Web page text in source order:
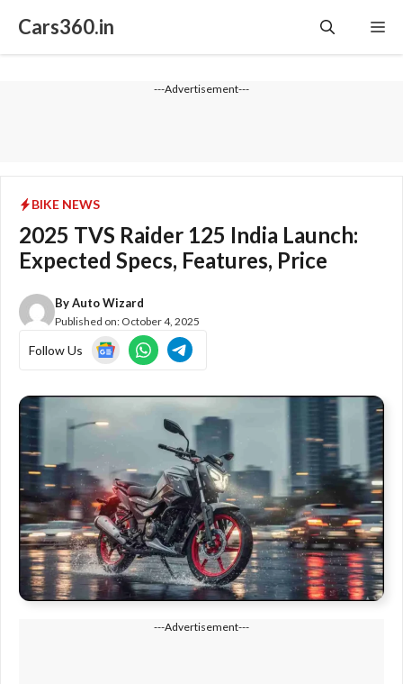
Cars360.in
---Advertisement---
BIKE NEWS
2025 TVS Raider 125 India Launch:
Expected Specs, Features, Price
ByAuto Wizard
Published on: October 4, 2025
Follow Us
---Advertisement---